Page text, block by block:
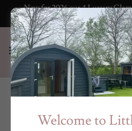
New for 2026 our 4 Luxury
to book now!
Welcome to